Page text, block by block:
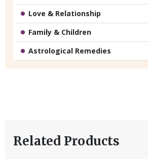
Love & Relationship
Family & Children
Astrological Remedies
Related Products